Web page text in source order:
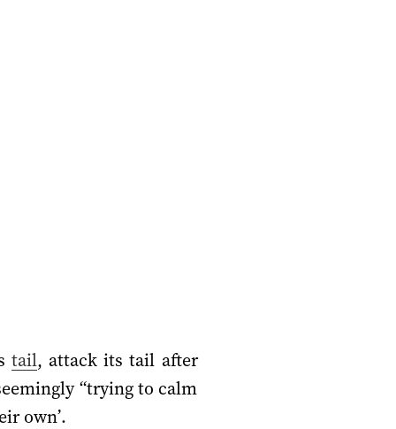
tail, attack its tail after
“trying to calm
own’.